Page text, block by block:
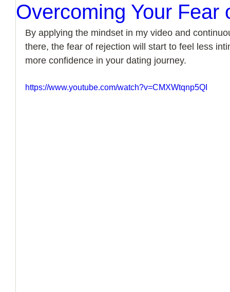
How To Know If He Is The Right Guy What Do
How To Get A Guy To Like You How To Text A Guy
How to Handle a Breakup
Overcoming Your Fear
By applying the mindset in my video and
there, the fear of rejection will start to feel less
more confidence in your dating journey.
https://www.youtube.com/watch?v=CMXWtqnp5QI